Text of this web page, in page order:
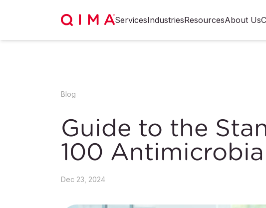
ServicesIndustriesResourcesAbout Us
Blog
Guide to the
100
Dec 23, 2024